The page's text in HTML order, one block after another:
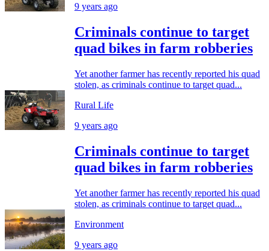
9 years ago
Criminals continue to target
quad bikes in farm robberies
Yet another farmer has recently reported his quad
stolen, as criminals continue to target quad...
Rural Life
9 years ago
Criminals continue to target
quad bikes in farm robberies
Yet another farmer has recently reported his quad
stolen, as criminals continue to target quad...
Environment
9 years ago